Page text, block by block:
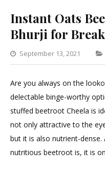
Instant Oats
Bhurji for
September 13, 2021
Are you always on the
delectable binge-worthy
stuffed beetroot Cheela is
not only attractive to the
but it is also nutrient-
nutritious beetroot is, it is